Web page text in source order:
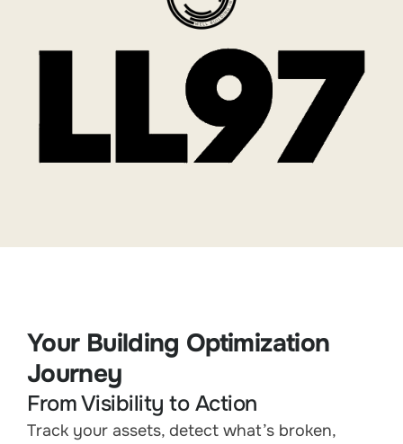
Your Building Optimization
Journey
From Visibility to Action
Track your assets, detect what’s broken,